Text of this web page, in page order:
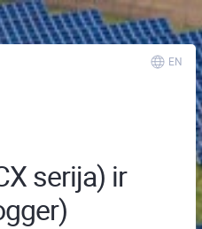
EN
serija) ir